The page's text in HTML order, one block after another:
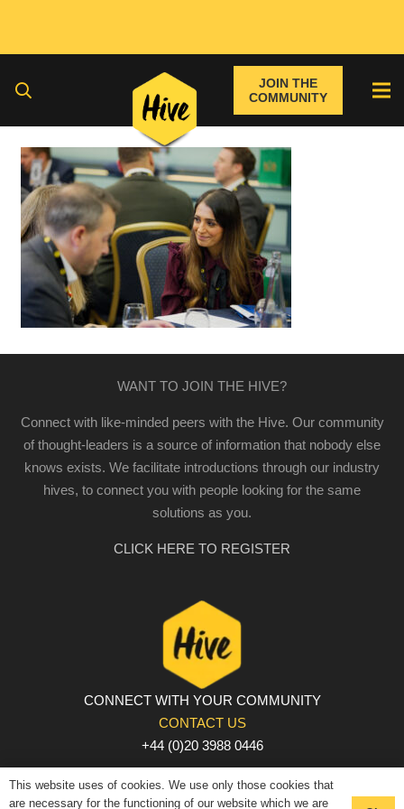
JOIN THE
COMMUNITY
WANT TO JOIN THE HIVE?
Connect with like-minded peers with the Hive. Our community
of thought-leaders is a source of information that nobody else
knows exists. We facilitate introductions through our industry
hives, to connect you with people looking for the same
solutions as you.
CLICK HERE TO REGISTER
CONNECT WITH YOUR COMMUNITY
CONTACT US
+44 (0)20 3988 0446
PRIVACY POLICY | COOKIE POLICY | TERMS AND
CONDITIONS
This website uses of cookies. We use only those cookies that
are necessary for the functioning of our website which we are